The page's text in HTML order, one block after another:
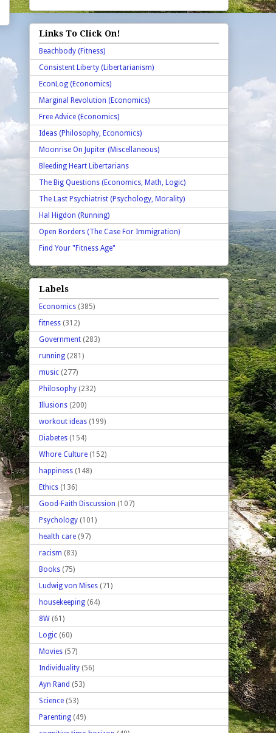
Links To Click On!
Beachbody (Fitness)
Consistent Liberty (Libertarianism)
EconLog (Economics)
Marginal Revolution (Economics)
Free Advice (Economics)
Ideas (Philosophy, Economics)
Moonrise On Jupiter (Miscellaneous)
Bleeding Heart Libertarians
The Big Questions (Economics, Math, Logic)
The Last Psychiatrist (Psychology, Morality)
Hal Higdon (Running)
Open Borders (The Case For Immigration)
Find Your "Fitness Age"
Labels
Economics (385)
fitness (312)
Government (283)
running (281)
music (277)
Philosophy (232)
Illusions (200)
workout ideas (199)
Diabetes (154)
Whore Culture (152)
happiness (148)
Ethics (136)
Good-Faith Discussion (107)
Psychology (101)
health care (97)
racism (83)
Books (75)
Ludwig von Mises (71)
housekeeping (64)
8W (61)
Logic (60)
Movies (57)
Individuality (56)
Ayn Rand (53)
Science (53)
Parenting (49)